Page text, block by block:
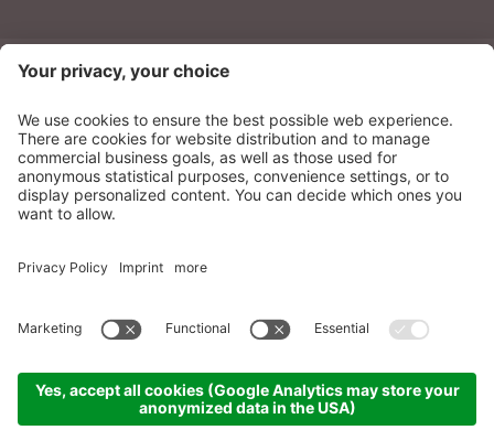
NEWSLETTER
Sonnenparadies Ltd
CIN: IT021087A17N8GM3N7
Statement
Cookie settings
produced by